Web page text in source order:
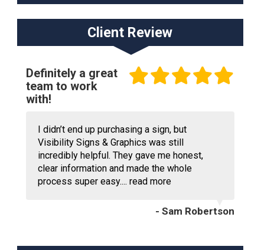
Client Review
Definitely a great
team to work
with!
I didn’t end up purchasing a sign, but
Visibility Signs & Graphics was still
incredibly helpful. They gave me honest,
clear information and made the whole
process super easy.... read more
- Sam Robertson